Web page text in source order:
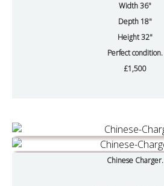
Width 36"
Depth 18"
Height 32"
Perfect condition.
£1,500
Chinese Charger.